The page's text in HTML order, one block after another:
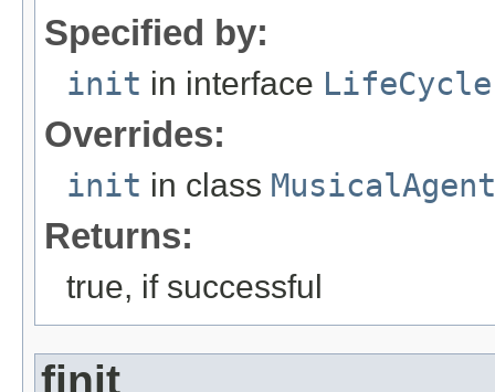
Specified by:
init in interface LifeCycle
Overrides:
init in class
Returns:
true, if successful
finit